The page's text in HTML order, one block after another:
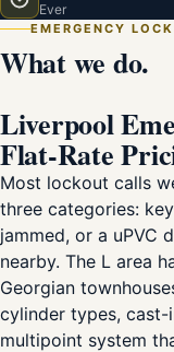
Ever
EMERGENCY
What we do.
Liverpool
Flat-Rate
Most lockout calls
three categories:
jammed, or a uPVC
nearby. The L area
Georgian
cylinder types, cast-
multipoint system